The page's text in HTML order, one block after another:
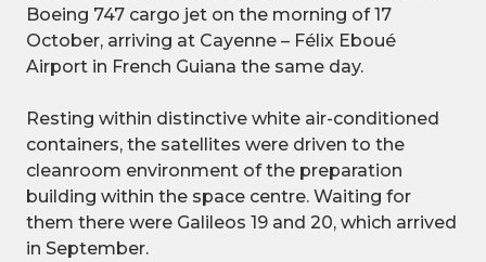
Boeing 747 cargo jet on the morning of 17
October, arriving at Cayenne – Félix Eboué
Airport in French Guiana the same day.
Resting within distinctive white air-conditioned
containers, the satellites were driven to the
cleanroom environment of the preparation
building within the space centre. Waiting for
them there were Galileos 19 and 20, which arrived
in September.